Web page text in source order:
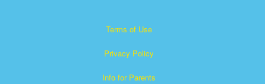
Terms of Use
Privacy Policy
Info for Parents